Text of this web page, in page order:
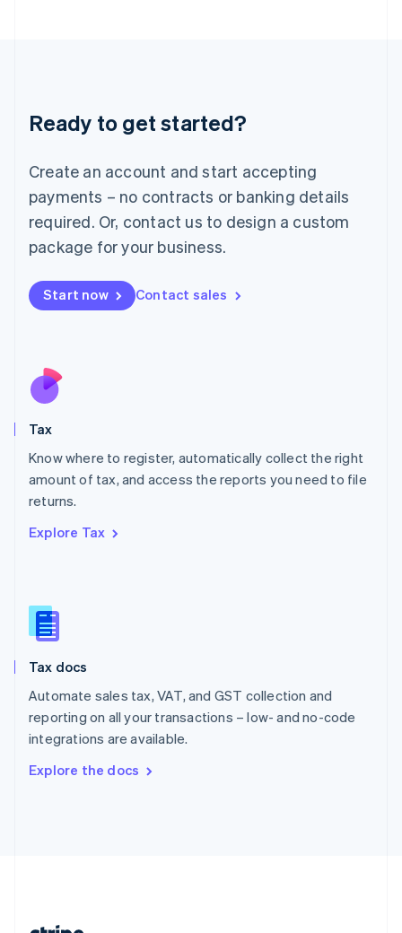
Ready to get started?
Create an account and start accepting
payments – no contracts or banking details
required. Or, contact us to design a custom
package for your business.
Start now Contact sales
Tax
Know where to register, automatically collect the right
amount of tax, and access the reports you need to file
returns.
Explore Tax
Tax docs
Automate sales tax, VAT, and GST collection and
reporting on all your transactions – low- and no-code
integrations are available.
Explore the docs
Deutsch English
Luxembourg
FrançaisDeutsch English
Mainland China
简体中文 English
Malaysia
Malta
English
Nederlands
New Zealand
Poland
English
Portugal
Romania
Slovakia
English
English
Spain
Sweden
SvenskaEnglish
DeutschFrançais Italiano